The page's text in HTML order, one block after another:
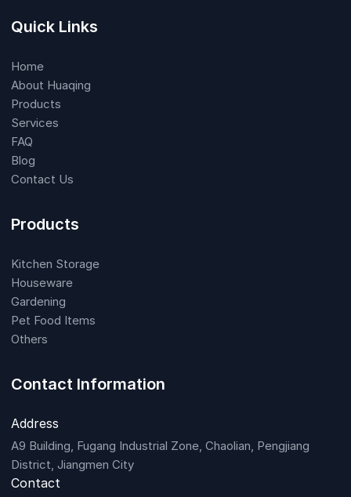
Quick Links
Home
About Huaqing
Products
Services
FAQ
Blog
Contact Us
Products
Kitchen Storage
Houseware
Gardening
Pet Food Items
Others
Contact Information
Address
A9 Building, Fugang Industrial Zone, Chaolian, Pengjiang
District, Jiangmen City
Contact